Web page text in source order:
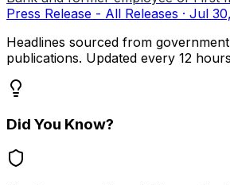
Press Release - All Releases · Jul
Headlines sourced from
publications. Updated every 12
Did You Know?